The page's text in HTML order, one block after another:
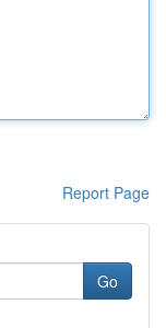
Report Page
Go